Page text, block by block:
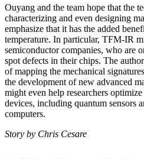
Ouyang and the team hope that the
characterizing and even designing
emphasize that it has the added
temperature. In particular, TFM-IR
semiconductor companies, who are
spot defects in their chips. The
of mapping the mechanical
the development of new advanced
might even help researchers
devices, including quantum sensors
computers.
Story by Chris Cesare